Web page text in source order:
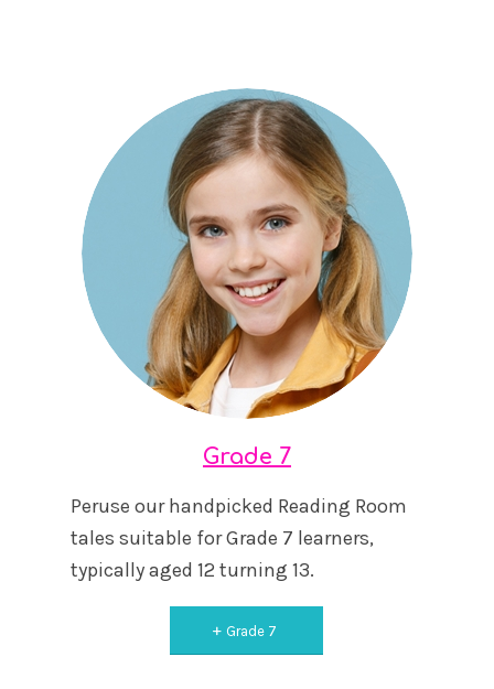
Grade 7
Peruse our handpicked Reading Room
tales suitable for Grade 7 learners,
typically aged 12 turning 13.
Grade 7